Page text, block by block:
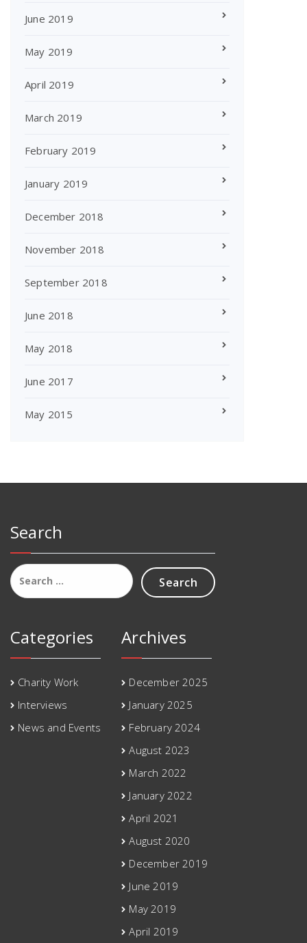
June 2019
May 2019
April 2019
March 2019
February 2019
January 2019
December 2018
November 2018
September 2018
June 2018
May 2018
June 2017
May 2015
Search
Search
for:
Categories
Charity Work
Interviews
News and Events
Archives
December 2025
January 2025
February 2024
August 2023
March 2022
January 2022
April 2021
August 2020
December 2019
June 2019
May 2019
April 2019